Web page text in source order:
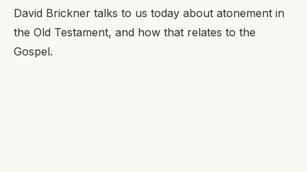
David Brickner talks to us today about atonement in
the Old Testament, and how that relates to the
Gospel.